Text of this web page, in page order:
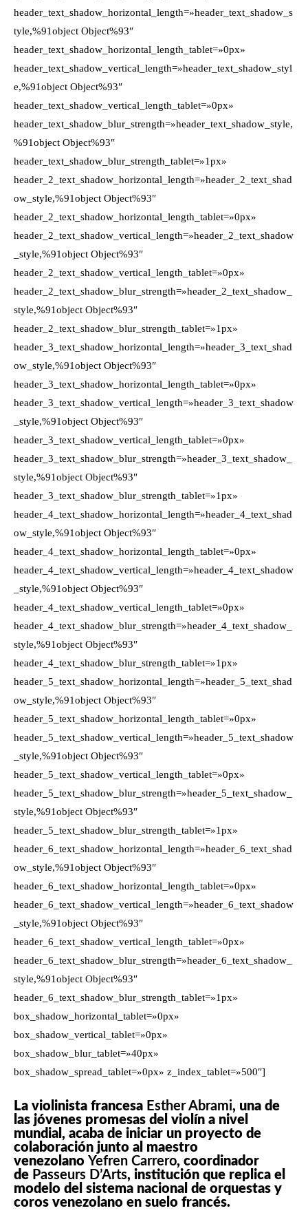
header_text_shadow_horizontal_length=»header_text_shadow_s
tyle,%91object Object%93″
header_text_shadow_horizontal_length_tablet=»0px»
header_text_shadow_vertical_length=»header_text_shadow_styl
e,%91object Object%93″
header_text_shadow_vertical_length_tablet=»0px»
header_text_shadow_blur_strength=»header_text_shadow_style,
%91object Object%93″
header_text_shadow_blur_strength_tablet=»1px»
header_2_text_shadow_horizontal_length=»header_2_text_shad
ow_style,%91object Object%93″
header_2_text_shadow_horizontal_length_tablet=»0px»
header_2_text_shadow_vertical_length=»header_2_text_shadow
_style,%91object Object%93″
header_2_text_shadow_vertical_length_tablet=»0px»
header_2_text_shadow_blur_strength=»header_2_text_shadow_
style,%91object Object%93″
header_2_text_shadow_blur_strength_tablet=»1px»
header_3_text_shadow_horizontal_length=»header_3_text_shad
ow_style,%91object Object%93″
header_3_text_shadow_horizontal_length_tablet=»0px»
header_3_text_shadow_vertical_length=»header_3_text_shadow
_style,%91object Object%93″
header_3_text_shadow_vertical_length_tablet=»0px»
header_3_text_shadow_blur_strength=»header_3_text_shadow_
style,%91object Object%93″
header_3_text_shadow_blur_strength_tablet=»1px»
header_4_text_shadow_horizontal_length=»header_4_text_shad
ow_style,%91object Object%93″
header_4_text_shadow_horizontal_length_tablet=»0px»
header_4_text_shadow_vertical_length=»header_4_text_shadow
_style,%91object Object%93″
header_4_text_shadow_vertical_length_tablet=»0px»
header_4_text_shadow_blur_strength=»header_4_text_shadow_
style,%91object Object%93″
header_4_text_shadow_blur_strength_tablet=»1px»
header_5_text_shadow_horizontal_length=»header_5_text_shad
ow_style,%91object Object%93″
header_5_text_shadow_horizontal_length_tablet=»0px»
header_5_text_shadow_vertical_length=»header_5_text_shadow
_style,%91object Object%93″
header_5_text_shadow_vertical_length_tablet=»0px»
header_5_text_shadow_blur_strength=»header_5_text_shadow_
style,%91object Object%93″
header_5_text_shadow_blur_strength_tablet=»1px»
header_6_text_shadow_horizontal_length=»header_6_text_shad
ow_style,%91object Object%93″
header_6_text_shadow_horizontal_length_tablet=»0px»
header_6_text_shadow_vertical_length=»header_6_text_shadow
_style,%91object Object%93″
header_6_text_shadow_vertical_length_tablet=»0px»
header_6_text_shadow_blur_strength=»header_6_text_shadow_
style,%91object Object%93″
header_6_text_shadow_blur_strength_tablet=»1px»
box_shadow_horizontal_tablet=»0px»
box_shadow_vertical_tablet=»0px»
box_shadow_blur_tablet=»40px»
box_shadow_spread_tablet=»0px» z_index_tablet=»500″]
La violinista francesa Esther Abrami, una de
las jóvenes promesas del violín a nivel
mundial, acaba de iniciar un proyecto de
colaboración junto al maestro
venezolano Yefren Carrero, coordinador
de Passeurs D’Arts, institución que replica el
modelo del sistema nacional de orquestas y
coros venezolano en suelo francés.